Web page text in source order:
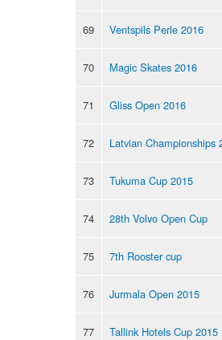
69 Ventspils Perle 2016
70 Magic Skates 2016
71 Gliss Open 2016
72 Latvian Championships
73 Tukuma Cup 2015
74 28th Volvo Open Cup
75 7th Rooster cup
76 Jurmala Open 2015
77 Tallink Hotels Cup 2015